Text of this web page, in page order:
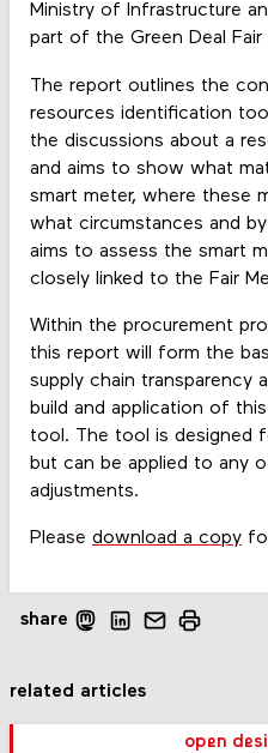
Ministry of Infrastructure
part of the Green Deal Fair
The report outlines the
resources identification
the discussions about a
and aims to show what
smart meter, where these
what circumstances and
aims to assess the smart
closely linked to the Fair
Within the procurement
this report will form the
supply chain transparency
build and application of
tool. The tool is designed
but can be applied to any
adjustments.
Please download a copy
share
related articles
open